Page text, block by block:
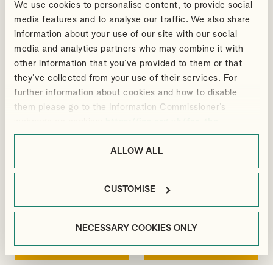
We use cookies to personalise content, to provide social
media features and to analyse our traffic. We also share
information about your use of our site with our social
media and analytics partners who may combine it with
other information that you’ve provided to them or that
they’ve collected from your use of their services. For
further information about cookies and how to disable
them please go to the Information Commissioner’s
public/online/cookies/.
ALLOW ALL
CUSTOMISE
NECESSARY COOKIES ONLY
VIEW PROFILE
DAVID
GIBBS
VIEW PROFILE
SUDHEER
GUPTA